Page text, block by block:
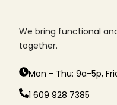
We bring functional
together.
Mon - Thu: 9a-5p,
1 609 928 7385